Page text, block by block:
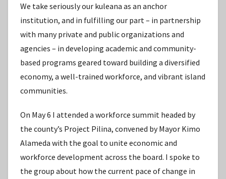
We take seriously our kuleana as an anchor
institution, and in fulfilling our part – in partnership
with many private and public organizations and
agencies – in developing academic and community-
based programs geared toward building a diversified
economy, a well-trained workforce, and vibrant island
communities.
On May 6 I attended a workforce summit headed by
the county’s Project Pilina, convened by Mayor Kimo
Alameda with the goal to unite economic and
workforce development across the board. I spoke to
the group about how the current pace of change in